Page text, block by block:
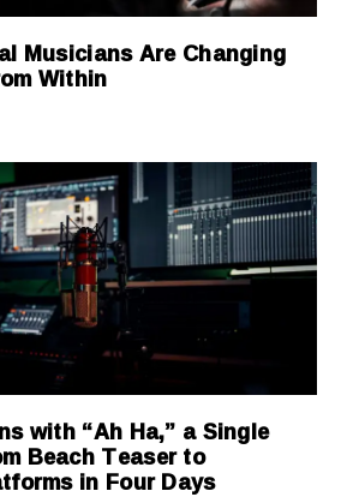
Musicians Are Changing
Within
with “Ah Ha,” a Single
Beach Teaser to
in Four Days